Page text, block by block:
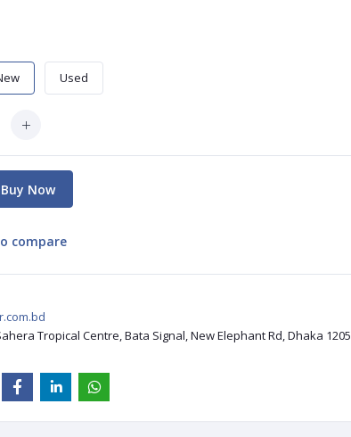
Used
Buy Now
compare
Tropical Centre, Bata Signal, New Elephant Rd, Dhaka 1205